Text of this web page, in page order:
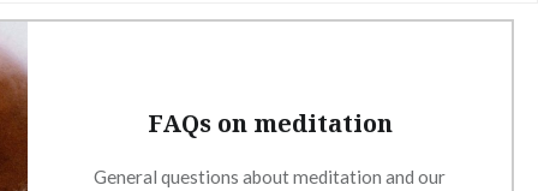
FAQs on meditation
General questions about meditation and our